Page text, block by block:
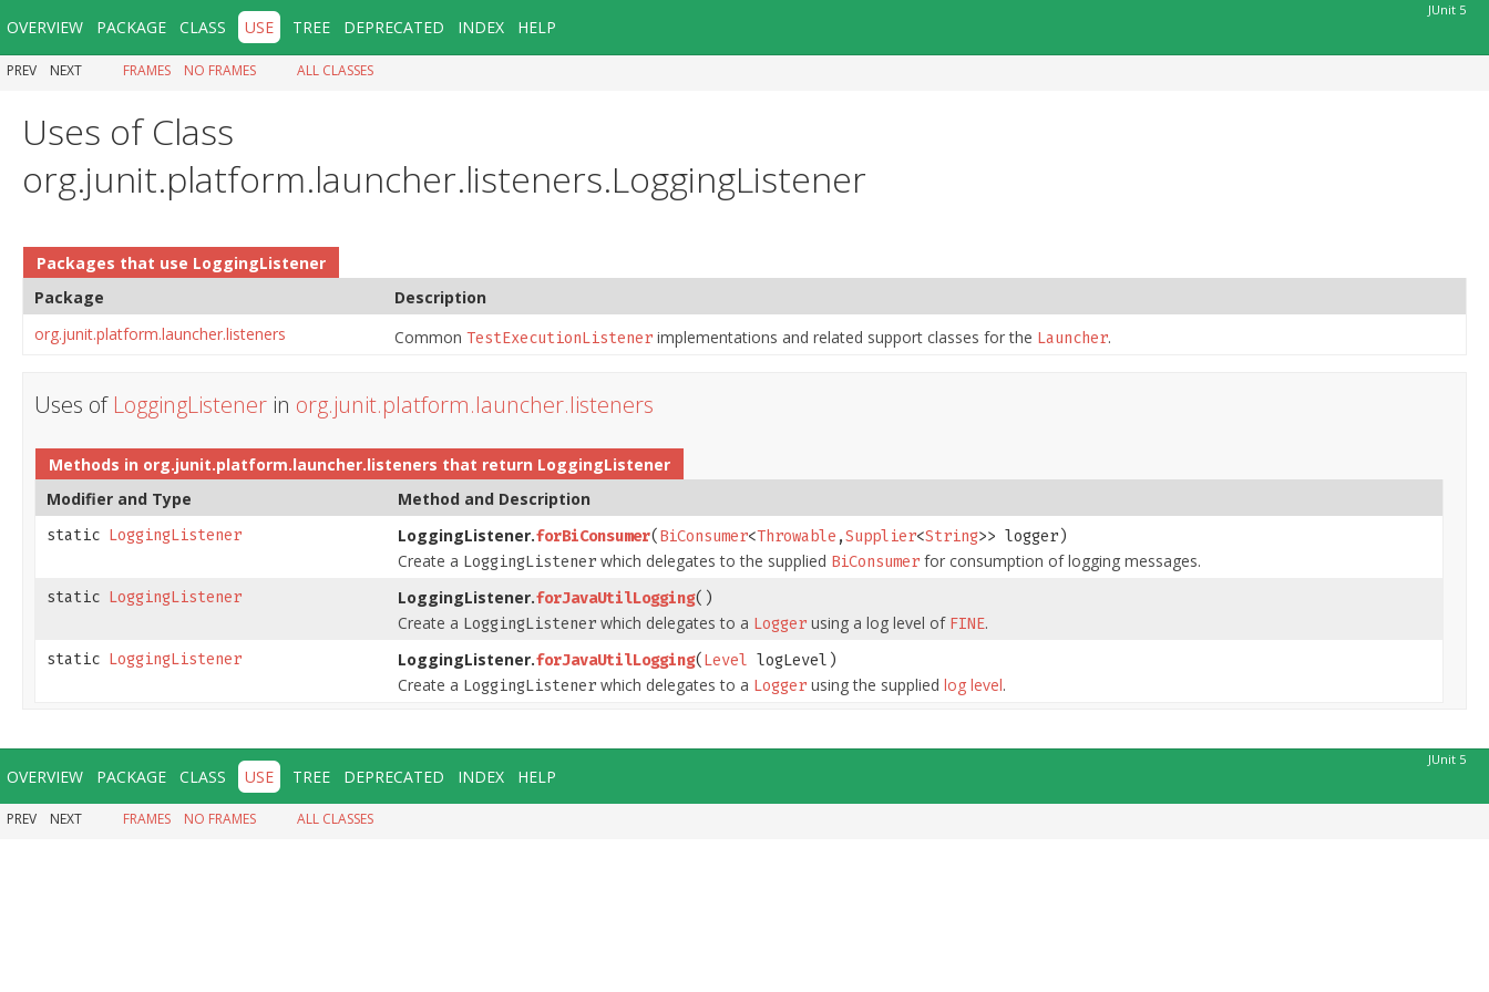
OVERVIEW PACKAGE CLASS USE TREE DEPRECATED INDEX HELP
JUnit 5
PREV NEXT FRAMES NO FRAMES ALL CLASSES
Uses of Class
org.junit.platform.launcher.listeners.LoggingListener
Packages that use LoggingListener
Package
Description
org.junit.platform.launcher.listeners
Common TestExecutionListener implementations and related support classes for the Launcher.
Uses of LoggingListener in org.junit.platform.launcher.listeners
Methods in org.junit.platform.launcher.listeners that return LoggingListener
Modifier and Type
Method and Description
static LoggingListener LoggingListener.forBiConsumer( BiConsumer<Throwable ,Supplier<String>> logger)
Create a LoggingListener which delegates to the supplied BiConsumer for consumption of logging messages.
static LoggingListener LoggingListener.forJavaUtilLogging()
Create a LoggingListener which delegates to a Logger using a log level of FINE.
static LoggingListener LoggingListener.forJavaUtilLogging( Level logLevel)
Create a LoggingListener which delegates to a Logger using the supplied log level.
OVERVIEW PACKAGE CLASS USE TREE DEPRECATED INDEX HELP
JUnit 5
PREV NEXT FRAMES NO FRAMES ALL CLASSES